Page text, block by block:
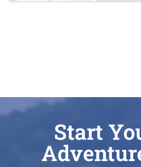
Start